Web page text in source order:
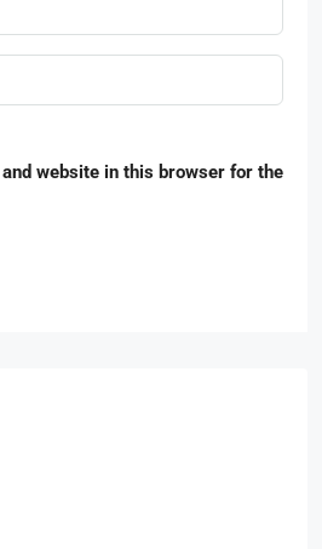
website in this browser for the